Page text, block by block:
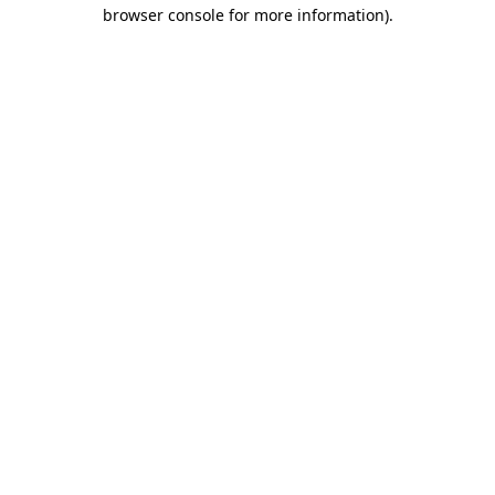
browser console for more information).